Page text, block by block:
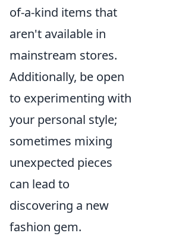
of-a-kind items that
aren't available in
mainstream stores.
Additionally, be open
to experimenting with
your personal style;
sometimes mixing
unexpected pieces
can lead to
discovering a new
fashion gem.